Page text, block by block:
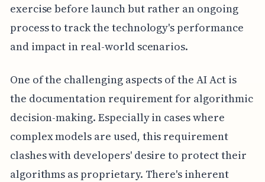
exercise before launch but rather an ongoing
process to track the technology's performance
and impact in real-world scenarios.
One of the challenging aspects of the AI Act is
the documentation requirement for algorithmic
decision-making. Especially in cases where
complex models are used, this requirement
clashes with developers' desire to protect their
algorithms as proprietary. There's inherent